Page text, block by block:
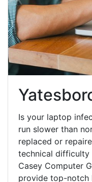
Is your laptop
run slower than
replaced or
technical difficulty
Casey Computer
provide top-notch